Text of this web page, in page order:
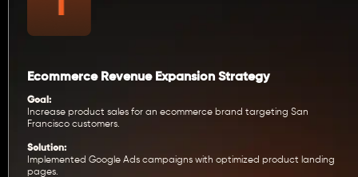
Ecommerce Revenue Expansion Strategy
Goal:
Increase product sales for an ecommerce brand targeting San
Francisco customers.
Solution:
Implemented Google Ads campaigns with optimized product landing
pages.